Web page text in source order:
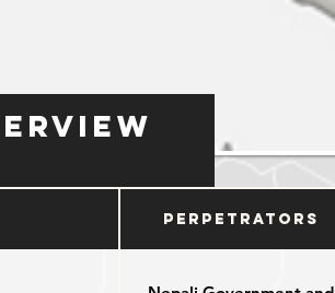
Perpetrators